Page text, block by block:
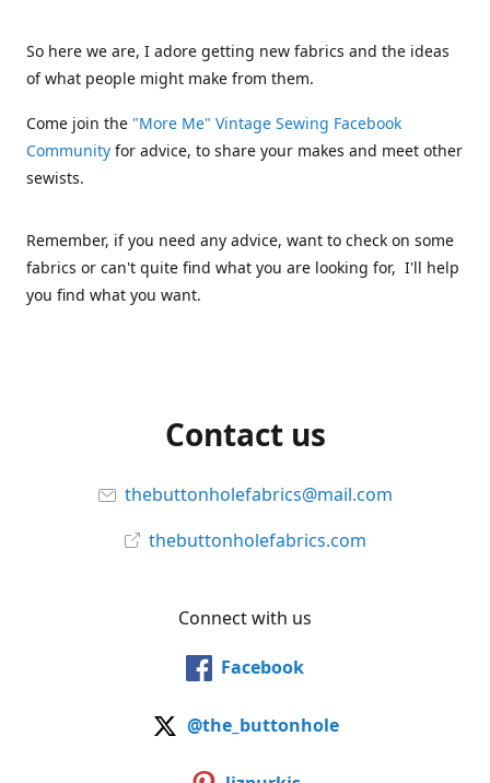
So here we are, I adore getting new fabrics and the ideas
of what people might make from them.
Come join the "More Me" Vintage Sewing Facebook
Community for advice, to share your makes and meet other
sewists.
Remember, if you need any advice, want to check on some
fabrics or can't quite find what you are looking for, I'll help
you find what you want.
Contact us
thebuttonholefabrics@mail.com
thebuttonholefabrics.com
Connect with us
Facebook
@the_buttonhole